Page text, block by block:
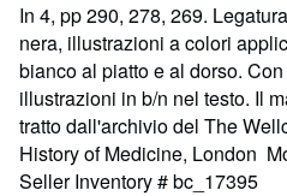
In 4, pp 290, 278, 269.
nera, illustrazioni a colori
bianco al piatto e al dorso.
illustrazioni in b/n nel testo. Il
tratto dall'archivio del The
History of Medicine, London
Seller Inventory # bc_17395